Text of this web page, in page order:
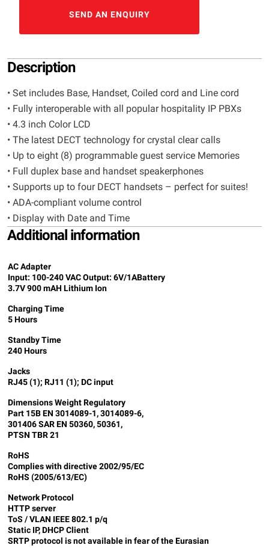
SEND AN ENQUIRY
Description
• Set includes Base, Handset, Coiled cord and Line cord
• Fully interoperable with all popular hospitality IP PBXs
• 4.3 inch Color LCD
• The latest DECT technology for crystal clear calls
• Up to eight (8) programmable guest service Memories
• Full duplex base and handset speakerphones
• Supports up to four DECT handsets – perfect for suites!
• ADA-compliant volume control
• Display with Date and Time
Additional information
AC Adapter
Input: 100-240 VAC Output: 6V/1ABattery
3.7V 900 mAH Lithium Ion
Charging Time
5 Hours
Standby Time
240 Hours
Jacks
RJ45 (1); RJ11 (1); DC input
DimensionsWeightRegulatory
Part 15B EN 3014089-1, 3014089-6,
301406 SAR EN 50360, 50361,
PTSN TBR 21
RoHS
Complies with directive 2002/95/EC
RoHS (2005/613/EC)
Network Protocol
HTTP server
ToS / VLAN IEEE 802.1 p/q
Static IP, DHCP Client
SRTP protocol is not available in fear of the Eurasian